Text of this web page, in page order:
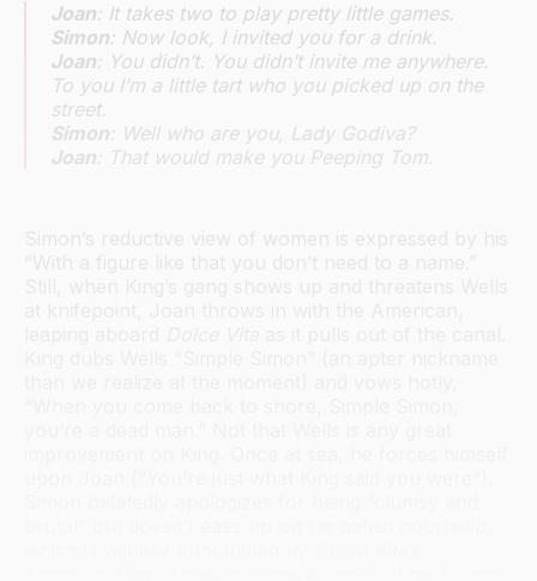
Joan: It takes two to play pretty little games.
Simon: Now look, I invited you for a drink.
Joan: You didn’t. You didn’t invite me anywhere.
To you I’m a little tart who you picked up on the
street.
Simon: Well who are you, Lady Godiva?
Joan: That would make you Peeping Tom.